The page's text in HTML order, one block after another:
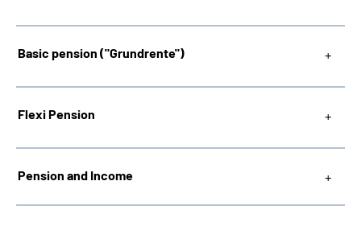
Basic pension ("Grundrente")
Flexi Pension
Pension and Income